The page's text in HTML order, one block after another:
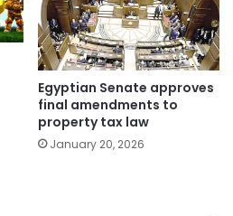
Egyptian Senate approves
final amendments to
property tax law
January 20, 2026